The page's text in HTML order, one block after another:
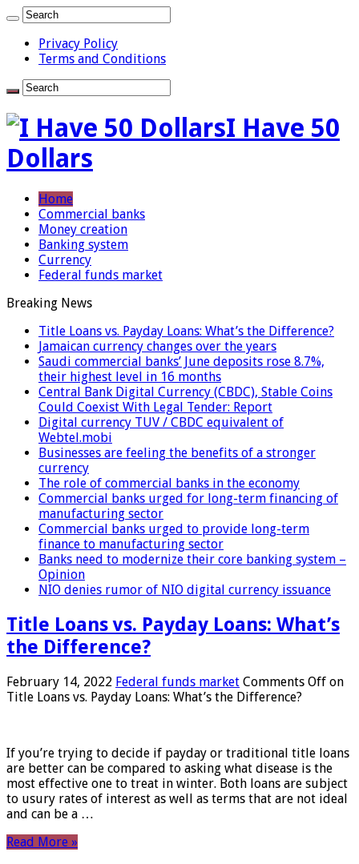
Privacy Policy
Terms and Conditions
I Have 50
Dollars
Home
Commercial banks
Money creation
Banking system
Currency
Federal funds market
Breaking News
Title Loans vs. Payday Loans: What’s the Difference?
Jamaican currency changes over the years
Saudi commercial banks’ June deposits rose 8.7%,
their highest level in 16 months
Central Bank Digital Currency (CBDC), Stable Coins
Could Coexist With Legal Tender: Report
Digital currency TUV / CBDC equivalent of
Webtel.mobi
Businesses are feeling the benefits of a stronger
currency
The role of commercial banks in the economy
Commercial banks urged for long-term financing of
manufacturing sector
Commercial banks urged to provide long-term
finance to manufacturing sector
Banks need to modernize their core banking system –
Opinion
NIO denies rumor of NIO digital currency issuance
Title Loans vs. Payday Loans: What’s
the Difference?
February 14, 2022 Federal funds market Comments Off on
Title Loans vs. Payday Loans: What’s the Difference?
If you’re trying to decide if payday or traditional title loans
are better can be compared to asking what disease is the
most effective one to treat in winter. Both loans are subject
to usury rates of interest as well as terms that are not ideal
and can be a …
Read More »